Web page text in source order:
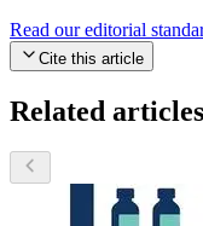
Read our editorial
Cite this article
Related articles